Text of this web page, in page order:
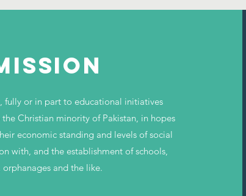
fully or in part to educational initiatives
Christian minority of Pakistan, in hopes
economic standing and levels of social
with, and the establishment of schools,
and the like.